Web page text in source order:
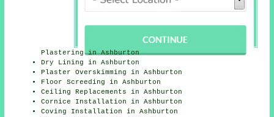
Plastering in Ashburton
Dry Lining in Ashburton
Plaster Overskimming in Ashburton
Floor Screeding in Ashburton
Ceiling Replacements in Ashburton
Cornice Installation in Ashburton
Coving Installation in Ashburton